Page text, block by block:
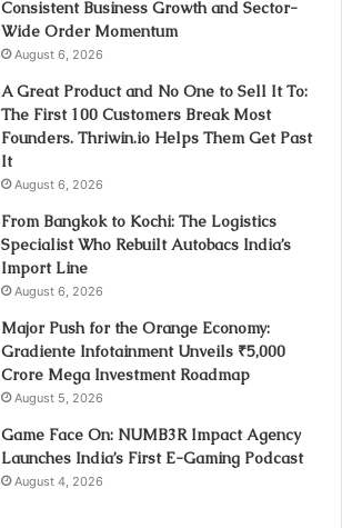
Consistent Business Growth and Sector-
Wide Order Momentum
August 6, 2026
A Great Product and No One to Sell It To:
The First 100 Customers Break Most
Founders. Thriwin.io Helps Them Get Past
It
August 6, 2026
From Bangkok to Kochi: The Logistics
Specialist Who Rebuilt Autobacs India’s
Import Line
August 6, 2026
Major Push for the Orange Economy:
Gradiente Infotainment Unveils ₹5,000
Crore Mega Investment Roadmap
August 5, 2026
Game Face On: NUMB3R Impact Agency
Launches India’s First E-Gaming Podcast
August 4, 2026